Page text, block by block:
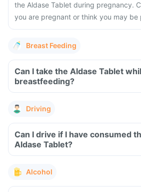
the Aldase Tablet during pregnancy.
you are pregnant or think you may be
Breast Feeding
Can I take the Aldase Tablet
breastfeeding?
Driving
Can I drive if I have consumed
Aldase Tablet?
Alcohol